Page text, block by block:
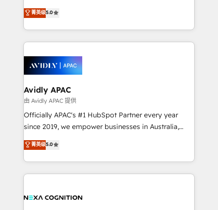
Mindedness, and Clarity. We are driven to win for the
collective good of the company and its clientele, and
things are happening.
upgrading and streamlining every single revenue-
generating aspect of your business. We’re proud
HubSpot Elite Solutions Partners and devout CRM
nerds who can harness HubSpot’s custom digital
experience. Working hand-in-hand with your team,
we’ll assemble a RevOps machine that drives more
traffic, generates better leads and crushes your
revenue goals. We've worked with thousands of
HubSpot customers and we'd love to work with you
too! Clients come to us for: Advanced CRM solutions
HubSpot Data System Migrations between systems
to HubSpot New lead generation strategies Time-
菁英级5.0
Avidly APAC
由 Avidly APAC 提供
Officially APAC's #1 HubSpot Partner every year
since 2019, we empower businesses in Australia,
New Zealand, and globally to realise their full
potential through enterprise HubSpot CRM
implementation. And we deliver best practice across
the whole HubSpot platform, covering marketing,
all businesses, from start-up to Enterprise, and have
菁英级5.0